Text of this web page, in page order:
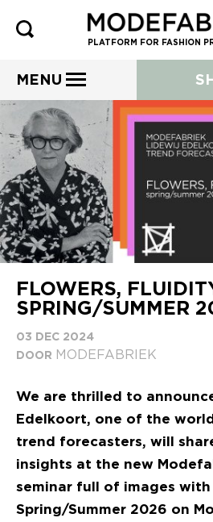
PLATFORM FOR FASHION
MENU
FLOWERS,
SPRING/SUMMER
03 DEC 2024
DOOR MODEFABRIEK
We are thrilled to
Edelkoort, one of the
trend forecasters, will
insights at the new
seminar full of images
Spring/Summer 2026 on